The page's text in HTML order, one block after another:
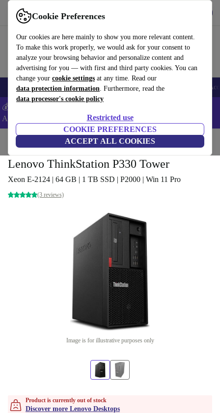
Cookie Preferences
Our cookies are here mainly to show you more relevant content.
To make this work properly, we would ask for your consent to
analyze your browsing behavior and personalize content and
advertising for you — with first and third party cookies. You can
change your cookie settings at any time. Read our
data protection information. Furthermore, read the
data processor's cookie policy
Restricted use
COOKIE PREFERENCES
ACCEPT ALL COOKIES
Use refurbed fast and easy
🎒 Back to school Smartphones Laptops Tablets Smartwatches
💰Extra -5% on Samsung and Google smartphones - Code:
ANDROID5 -
Home Desktop PCs Lenovo Desktops
Lenovo ThinkStation P330 Tower
Xeon E-2124 | 64 GB | 1 TB SSD | P2000 | Win 11 Pro
(3 reviews)
Image is for illustrative purposes only
Product is currently out of stock
Discover more Lenovo Desktops